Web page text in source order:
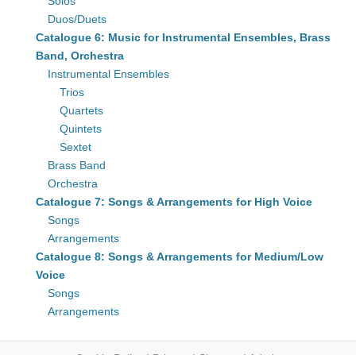
Duos/Duets
Catalogue 6: Music for Instrumental Ensembles, Brass
Band, Orchestra
Instrumental Ensembles
Trios
Quartets
Quintets
Sextet
Brass Band
Orchestra
Catalogue 7: Songs & Arrangements for High Voice
Songs
Arrangements
Catalogue 8: Songs & Arrangements for Medium/Low
Voice
Songs
Arrangements